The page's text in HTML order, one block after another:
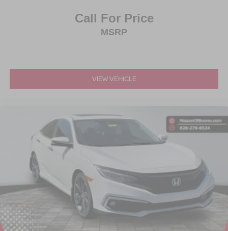
behind you. The rear camera is an extra set of eyes
that's both convenient and safe.
car. You can control your device through your
keeping your eyes on the road.
SUPER BLACK, CHARCOAL, UPGRADED CLOTH
SEAT TRIM, [C03] 50 STATE EMISSIONS, [M92] TRUNK
PACKAGE, [B92] BODY COLORED SPLASH GUARDS
(4-PIECE), [B93] CLEAR REAR BUMPER
PROTECTOR, [L92] CARPETED FLOOR MATS
W/TRUNK MAT, [H92] NISSAN USB CHARGING CABLE
SET, [N94] DOOR SILL PLATES
Call For Price
MSRP
VIEW VEHICLE